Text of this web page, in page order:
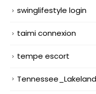
swinglifestyle login
taimi connexion
tempe escort